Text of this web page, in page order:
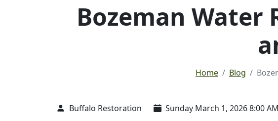
Bozeman Water
Home Blog
Buffalo Restoration
Sunday March 1, 2026 8:00 AM